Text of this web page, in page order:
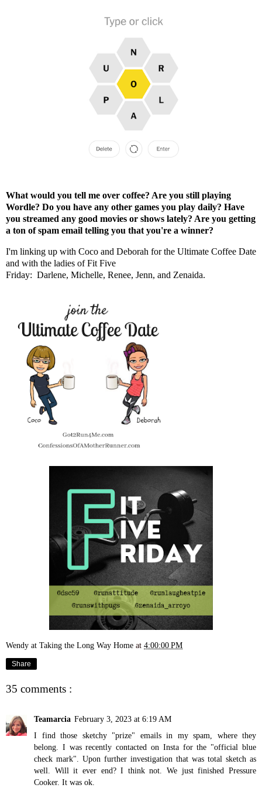
What would you tell me over coffee? Are you still playing
Wordle? Do you have any other games you play daily? Have
you streamed any good movies or shows lately? Are you getting
a ton of spam email telling you that you're a winner?
I'm linking up with Coco and Deborah for the Ultimate Coffee Date
and with the ladies of Fit Five
Friday: Darlene, Michelle, Renee, Jenn, and Zenaida.
Wendy at Taking the Long Way Home at 4:00:00 PM
Share
35 comments :
Teamarcia February 3, 2023 at 6:19 AM
I find those sketchy "prize" emails in my spam, where they
belong. I was recently contacted on Insta for the "official blue
check mark". Upon further investigation that was total sketch as
well. Will it ever end? I think not. We just finished Pressure
Cooker. It was ok.